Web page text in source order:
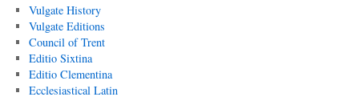
Vulgate History
Vulgate Editions
Council of Trent
Editio Sixtina
Editio Clementina
Ecclesiastical Latin